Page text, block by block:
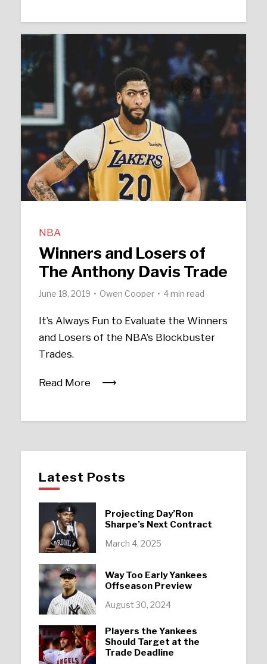
NBA
Winners and Losers of
The Anthony Davis Trade
June 18, 2019 Owen Cooper 4 min read
It’s Always Fun to Evaluate the Winners
and Losers of the NBA’s Blockbuster
Trades.
Read More
Latest Posts
Projecting Day’Ron
Sharpe’s Next Contract
March 4, 2025
Way Too Early Yankees
Offseason Preview
August 30, 2024
Players the Yankees
Should Target at the
Trade Deadline